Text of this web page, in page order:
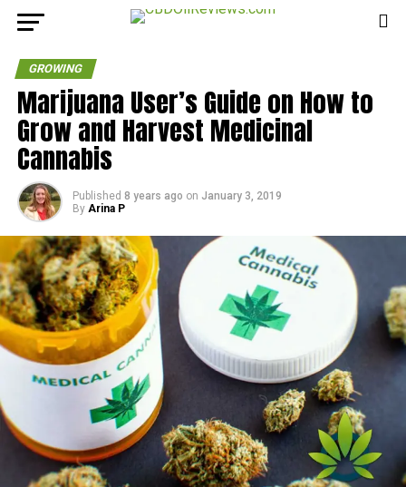
GROWING
Marijuana User’s Guide on How to
Grow and Harvest Medicinal
Cannabis
Published 8 years ago on January 3, 2019
By Arina P